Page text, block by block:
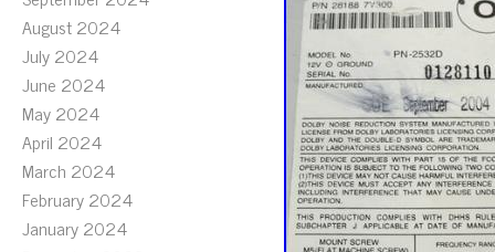
August 2024
July 2024
June 2024
May 2024
April 2024
March 2024
February 2024
January 2024